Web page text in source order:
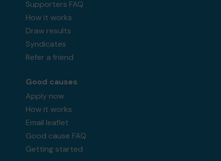
Supporters FAQ
How it works
Draw results
Syndicates
Refer a friend
Good causes
Apply now
How it works
Email leaflet
Good cause FAQ
Getting started